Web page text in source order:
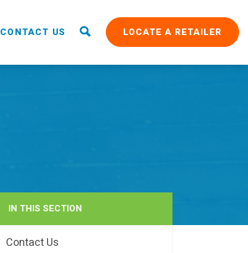
RAIN
CONTACT US LOCATE A RETAILER
IN THIS SECTION
Contact Us